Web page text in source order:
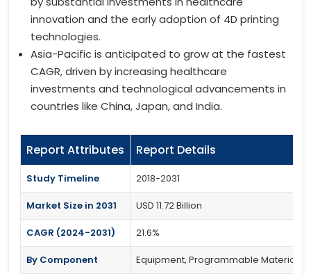
innovation and the early adoption of 4D printing
technologies.
Asia-Pacific is anticipated to grow at the fastest
CAGR, driven by increasing healthcare
investments and technological advancements in
countries like China, Japan, and India.
Report Attributes Report Details
Study Timeline 2018-2031
Market Size in 2031 USD 11.72 Billion
CAGR (2024-2031) 21.6%
By Component Equipment, Programmable Materials